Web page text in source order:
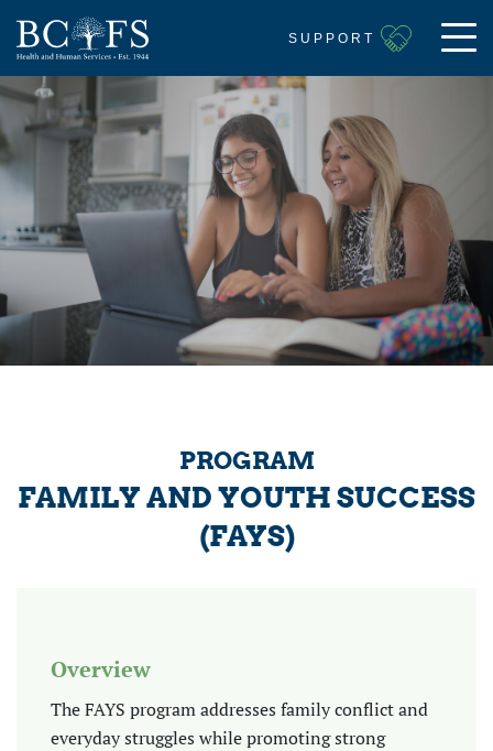
SUPPORT
PROGRAM
FAMILY AND YOUTH SUCCESS
(FAYS)
Overview
The FAYS program addresses family conflict and
everyday struggles while promoting strong